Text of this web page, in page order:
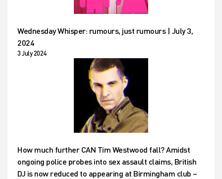
Wednesday Whisper: rumours, just rumours | July 3,
2024
3 July 2024
How much further CAN Tim Westwood fall? Amidst
ongoing police probes into sex assault claims, British
DJ is now reduced to appearing at Birmingham club –